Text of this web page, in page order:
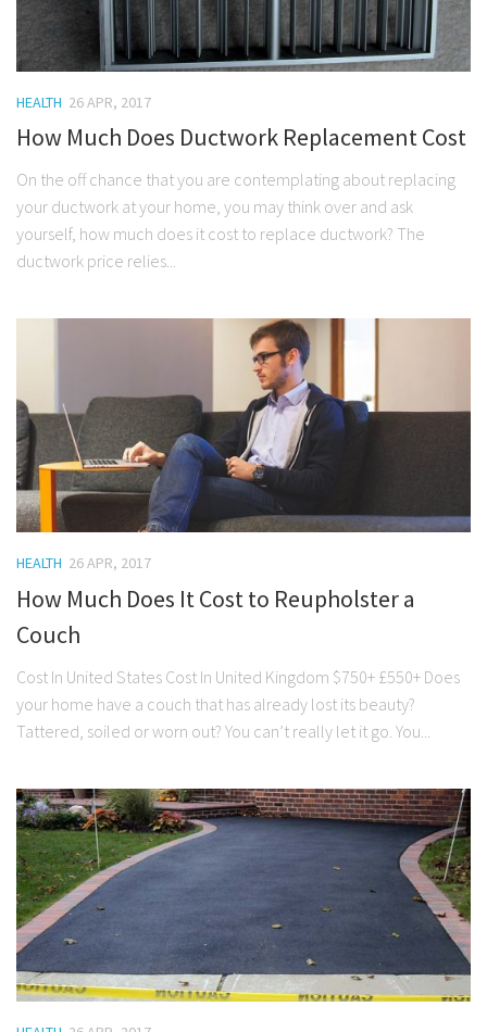
HEALTH 26 APR, 2017
How Much Does Ductwork Replacement Cost
On the off chance that you are contemplating about replacing
your ductwork at your home, you may think over and ask
yourself, how much does it cost to replace ductwork? The
ductwork price relies...
HEALTH 26 APR, 2017
How Much Does It Cost to Reupholster a
Couch
Cost In United States Cost In United Kingdom $750+ £550+ Does
your home have a couch that has already lost its beauty?
Tattered, soiled or worn out? You can’t really let it go. You...